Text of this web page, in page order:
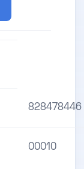
828478446
00010